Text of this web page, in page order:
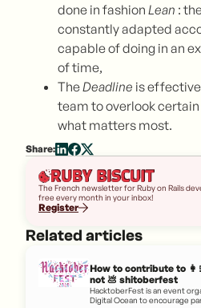
Related articles
How to contribute to
not 💩 shitoberfest
HacktoberFest is an event
Digital Ocean to encourage
The French newsletter for Ruby on Rails
free every month in your inbox!
Register
Share:
done in fashion Lean :
constantly adapted
capable of doing in an
of time,
TheDeadline is
team to overlook
what matters most.